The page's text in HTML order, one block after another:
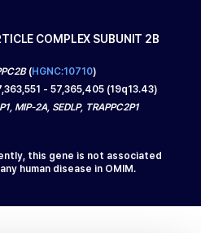
COMPLEX SUBUNIT 2B
(HGNC:10710)
- 57,365,405 (19q13.43)
MIP-2A, SEDLP, TRAPPC2P1
this gene is not associated
human disease in OMIM.